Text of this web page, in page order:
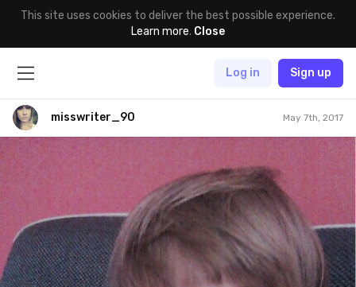
This site uses cookies to deliver the best possible experience.
Learn more. Close
Log in Sign up
misswriter_90 May 7th, 2017